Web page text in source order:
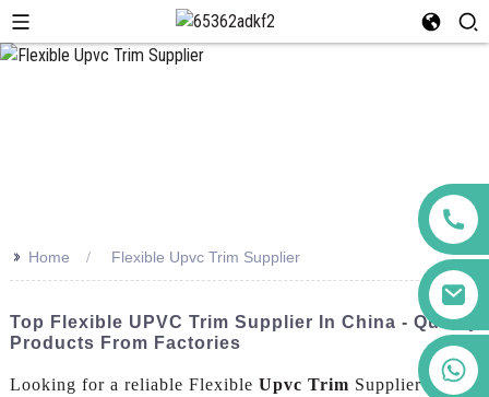
>> Home Flexible Upvc Trim Supplier
Top Flexible UPVC Trim Supplier In China - Quality
Products From Factories
Looking for a reliable Flexible Upvc Trim Supplier for